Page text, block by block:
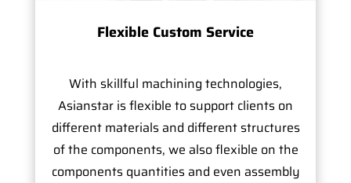
Flexible Custom Service
With skillful machining technologies,
Asianstar is flexible to support clients on
different materials and different structures
of the components, we also flexible on the
components quantities and even assembly